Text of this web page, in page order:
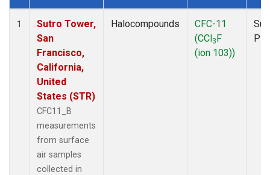
Dataset Number
1
Sutro Tower,
San
Francisco,
California,
United
States (STR)
CFC11_B
measurements
from surface
air samples
collected in
Halocompounds
CFC-11
(CCl3F
(ion 103))